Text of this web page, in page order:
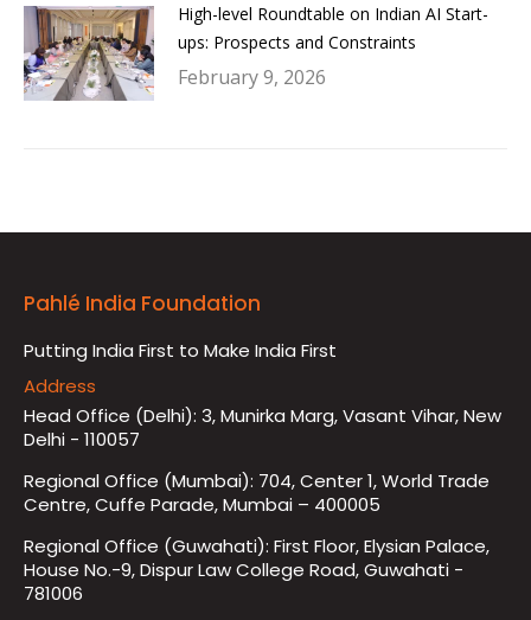
High-level Roundtable on Indian AI Start-
ups: Prospects and Constraints
February 9, 2026
Pahlé India Foundation
Putting India First to Make India First
Address
Head Office (Delhi): 3, Munirka Marg, Vasant Vihar, New
Delhi - 110057
Regional Office (Mumbai): 704, Center 1, World Trade
Centre, Cuffe Parade, Mumbai – 400005
Regional Office (Guwahati): First Floor, Elysian Palace,
House No.-9, Dispur Law College Road, Guwahati -
781006